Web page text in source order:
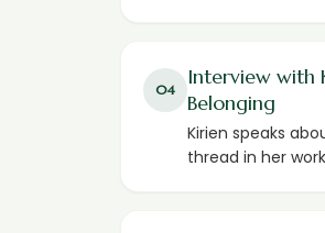
04
Interview with
Belonging
Kirien speaks
thread in her